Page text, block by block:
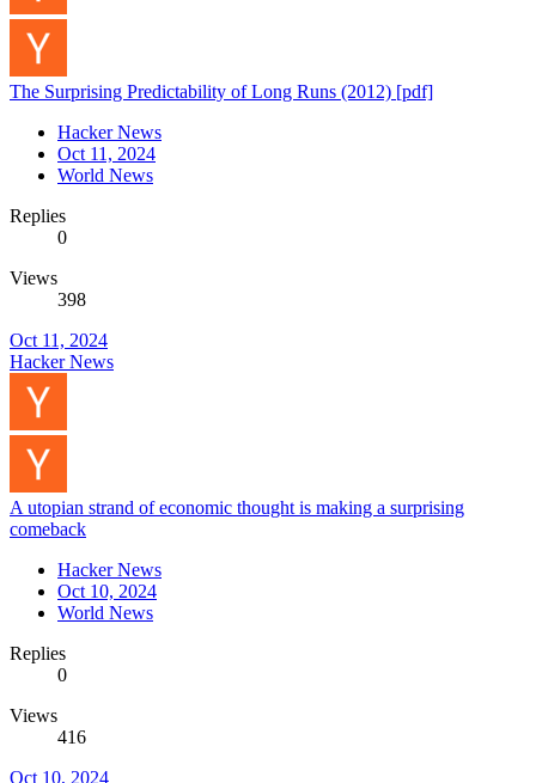
The Surprising Predictability of Long Runs (2012) [pdf]
Hacker News
Oct 11, 2024
World News
Replies
0
Views
398
Oct 11, 2024
Hacker News
A utopian strand of economic thought is making a surprising
comeback
Hacker News
Oct 10, 2024
World News
Replies
0
Views
416
Oct 10, 2024